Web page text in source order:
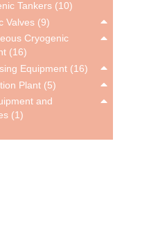
Tankers (10)
Valves (9)
Cryogenic
(16)
Equipment (16)
Plant (5)
and
(1)